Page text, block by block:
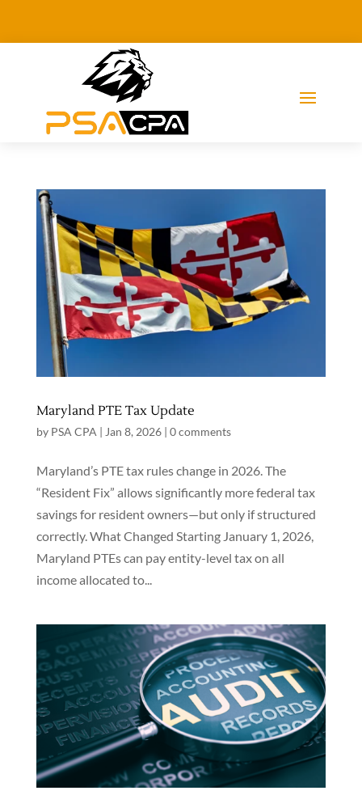
Maryland PTE Tax Update
by PSA CPA | Jan 8, 2026| 0 comments
Maryland’s PTE tax rules change in 2026. The
“Resident Fix” allows significantly more federal tax
savings for resident owners—but only if structured
correctly. What Changed Starting January 1, 2026,
Maryland PTEs can pay entity-level tax on all
income allocated to...